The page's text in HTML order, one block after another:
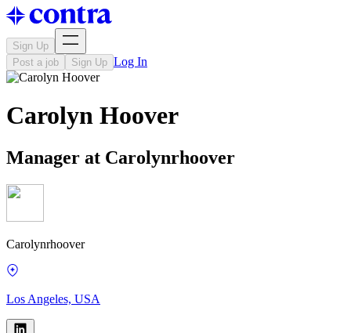
Sign Up
Post a job
Sign Up Log In
Carolyn Hoover
Manager at Carolynrhoover
Carolynrhoover
Los Angeles, USA